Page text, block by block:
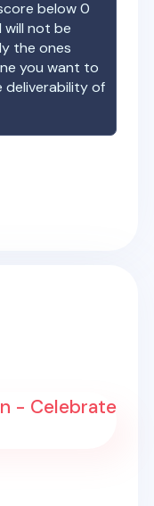
below 0
will not be
the ones
you want to
deliverability of
- Celebrate